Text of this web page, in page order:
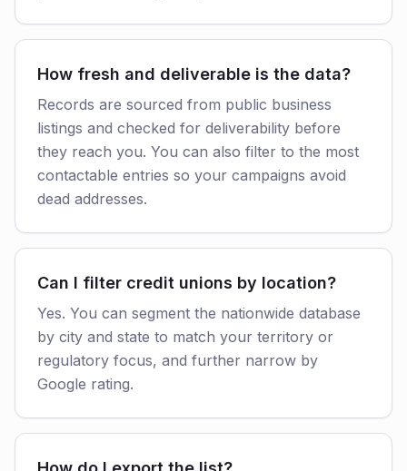
How fresh and deliverable is the data?
Records are sourced from public business
listings and checked for deliverability before
they reach you. You can also filter to the most
contactable entries so your campaigns avoid
dead addresses.
Can I filter credit unions by location?
Yes. You can segment the nationwide database
by city and state to match your territory or
regulatory focus, and further narrow by
Google rating.